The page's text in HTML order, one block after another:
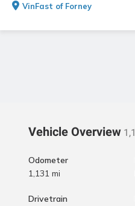
VinFast of Forney
Vehicle Overview
Odometer
1,131 mi
Drivetrain